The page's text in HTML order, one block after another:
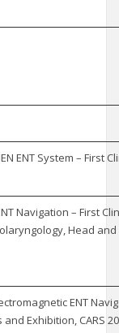
ENT System – First
Navigation – First
Head and
ENT
Exhibition, CARS